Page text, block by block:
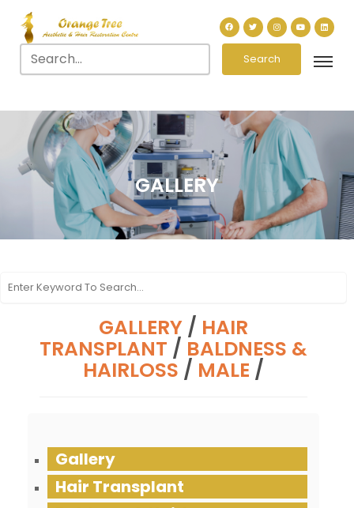
Search
GALLERY
GALLERY / HAIR
TRANSPLANT / BALDNESS &
HAIRLOSS / MALE /
Gallery
Hair Transplant